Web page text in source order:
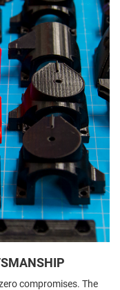
compromises. The